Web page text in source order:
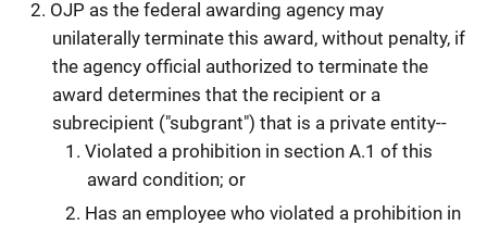
OJP as the federal awarding agency may
unilaterally terminate this award, without penalty, if
the agency official authorized to terminate the
award determines that the recipient or a
subrecipient ("subgrant") that is a private entity--
Violated a prohibition in section A.1 of this
award condition; or
Has an employee who violated a prohibition in